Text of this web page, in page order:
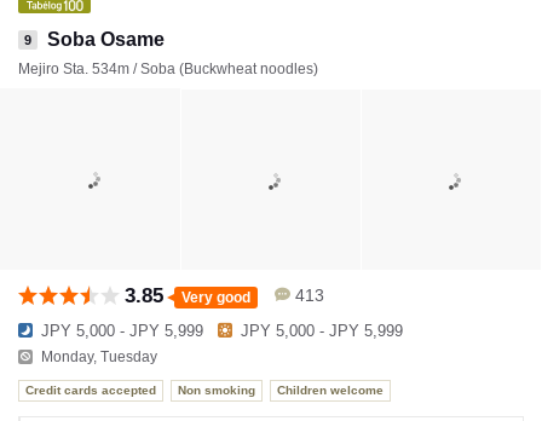
9 Soba Osame
Mejiro Sta. 534m / Soba (Buckwheat noodles)
3.85 Very good 413
JPY 5,000 - JPY 5,999 JPY 5,000 - JPY 5,999
Monday, Tuesday
Credit cards accepted Non smoking Children welcome